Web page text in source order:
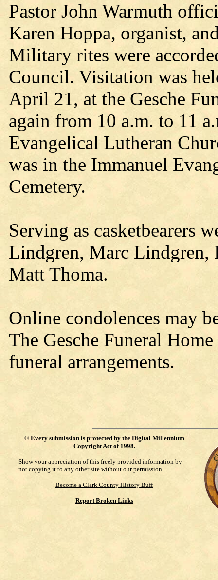
Pastor John Warmuth
Karen Hoppa, organist,
Military rites were
Council. Visitation was
April 21, at the Gesche
again from 10 a.m. to 11
Evangelical Lutheran
was in the Immanuel
Cemetery.
Serving as casketbearers
Lindgren, Marc Lindgren,
Matt Thoma.
Online condolences may
The Gesche Funeral
funeral arrangements.
© Every submission is protected by the Digital Millennium
Copyright Act of 1998.
Show your appreciation of this freely provided information by
not copying it to any other site without our permission.
Become a Clark County History Buff
Report Broken Links